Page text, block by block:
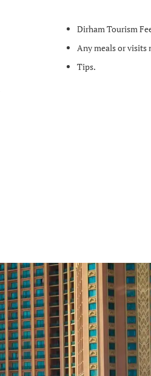
Dirham Tourism
Any meals or visits
Tips.